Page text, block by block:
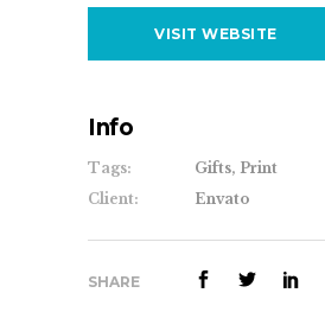
VISIT WEBSITE
Info
Tags:
Gifts, Print
Client:
Envato
SHARE